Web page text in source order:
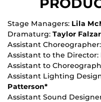
Stage Managers: Lila
Dramaturg: Taylor
Assistant Choreographer:
Assistant to the Director:
Assistant to
Assistant Lighting
Patterson*
Assistant Sound